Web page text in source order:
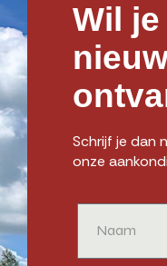
Wil
Schrijf je dan
onze